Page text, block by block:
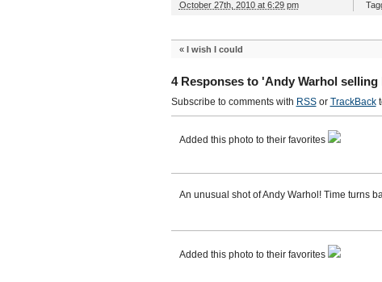
October 27th, 2010 at 6:29 pm
« I wish I could
4 Responses to 'Andy Warhol
Subscribe to comments with RSSor TrackBack
Added this photo to their favorites
An unusual shot of Andy Warhol! Time turns
Added this photo to their favorites